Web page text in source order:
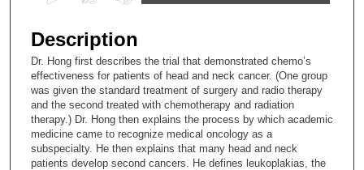
e
c
o
n
d
s
o
Description
Dr. Hong first describes the trial that demonstrated chemo’s
effectiveness for patients of head and neck cancer. (One group
was given the standard treatment of surgery and radio therapy
and the second treated with chemotherapy and radiation
therapy.) Dr. Hong then explains the process by which academic
medicine came to recognize medical oncology as a
subspecialty. He then explains that many head and neck
patients develop second cancers. He defines leukoplakias, the